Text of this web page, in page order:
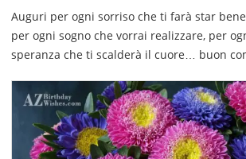
Auguri per ogni sorriso che ti farà star
per ogni sogno che vorrai realizzare, per
speranza che ti scalderà il cuore… buon